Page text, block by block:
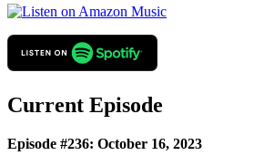
Current Episode
Episode #236: October 16, 2023